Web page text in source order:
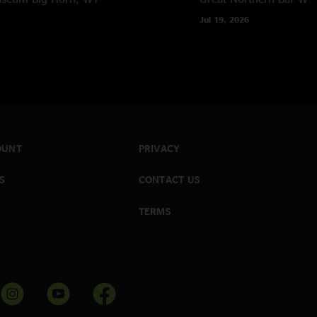
Jul 19, 2026
PRIVACY
CONTACT US
TERMS